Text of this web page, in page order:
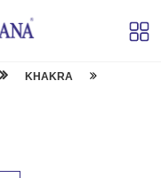
KHAKRA